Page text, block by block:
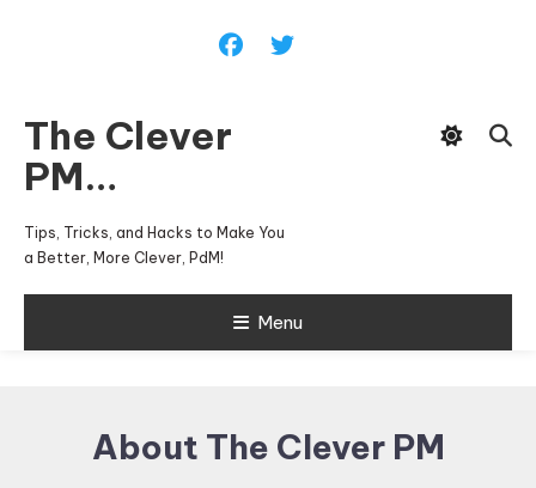
The Clever
PM…
Tips, Tricks, and Hacks to Make You
a Better, More Clever, PdM!
Menu
About The Clever PM